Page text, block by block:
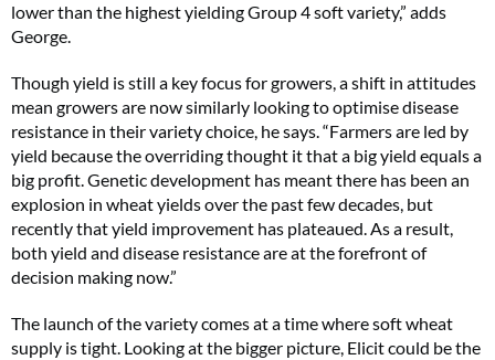
lower than the highest yielding Group 4 soft variety,” adds
George.
Though yield is still a key focus for growers, a shift in attitudes
mean growers are now similarly looking to optimise disease
resistance in their variety choice, he says. “Farmers are led by
yield because the overriding thought it that a big yield equals a
big profit. Genetic development has meant there has been an
explosion in wheat yields over the past few decades, but
recently that yield improvement has plateaued. As a result,
both yield and disease resistance are at the forefront of
decision making now.”
The launch of the variety comes at a time where soft wheat
supply is tight. Looking at the bigger picture, Elicit could be the